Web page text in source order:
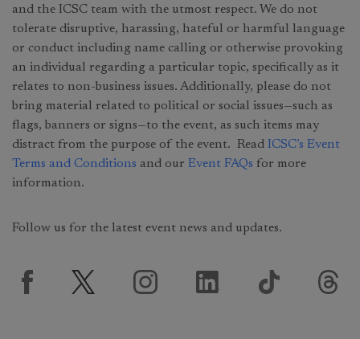
and the ICSC team with the utmost respect. We do not
tolerate disruptive, harassing, hateful or harmful language
or conduct including name calling or otherwise provoking
an individual regarding a particular topic, specifically as it
relates to non-business issues. Additionally, please do not
bring material related to political or social issues—such as
flags, banners or signs—to the event, as such items may
distract from the purpose of the event. Read ICSC’s Event
Terms and Conditions and our Event FAQs for more
information.
Follow us for the latest event news and updates.